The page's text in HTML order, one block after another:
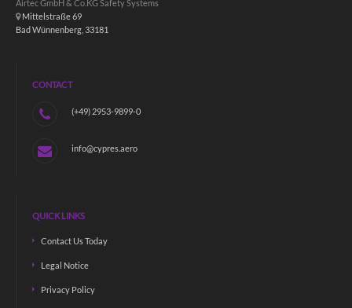
Airtec GmbH & Co.KG Safety Systems
Mittelstraße 69
Bad Wünnenberg, 33181
CONTACT
(+49) 2953-9899-0
info@cypres.aero
QUICK LINKS
Contact Us Today
Legal Notice
Privacy Policy